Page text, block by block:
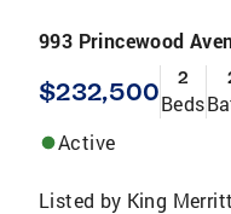
993 Princewood
$232,500 2
Beds
Active
Listed by King Merritt